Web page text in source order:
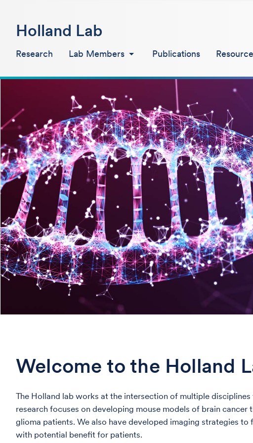
Holland Lab
Research Lab Members Publications
Welcome to the Holland
The Holland lab works at the intersection of multiple
research focuses on developing mouse models of brain
glioma patients. We also have developed imaging strategies
with potential benefit for patients.